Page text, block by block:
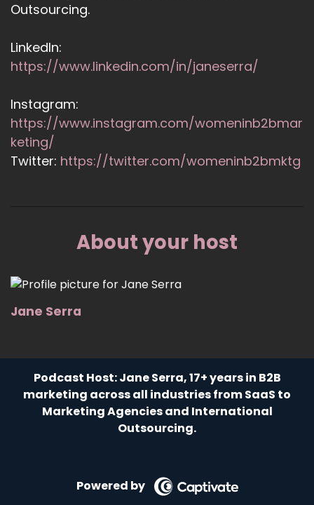
Outsourcing.
LinkedIn:
https://www.linkedin.com/in/janeserra/
Instagram:
https://www.instagram.com/womeninb2bmar
keting/
Twitter: https://twitter.com/womeninb2bmktg
About your host
Jane Serra
Podcast Host: Jane Serra, 17+ years in B2B
marketing across all industries from SaaS to
Marketing Agencies and International
Outsourcing.
Powered by